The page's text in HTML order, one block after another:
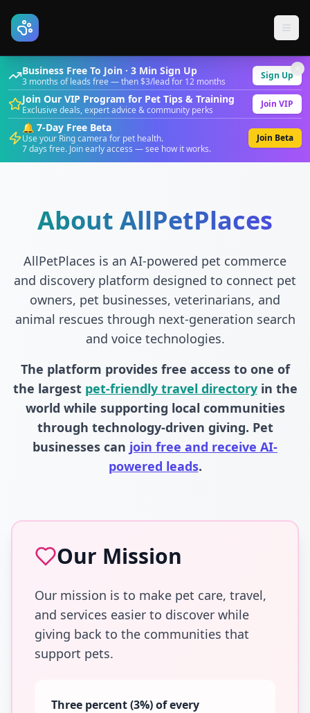
Business Free To Join · 3 Min Sign Up
3 months of leads free — then $3/lead for 12 months
Sign Up
Join Our VIP Program for Pet Tips & Training
Exclusive deals, expert advice & community perks
Join VIP
🔔 7-Day Free Beta
Use your Ring camera for pet health.
7 days free. Join early access — see how it works.
Join Beta
About AllPetPlaces
AllPetPlaces is an AI-powered pet commerce
and discovery platform designed to connect pet
owners, pet businesses, veterinarians, and
animal rescues through next-generation search
and voice technologies.
The platform provides free access to one of
the largest pet-friendly travel directoryin the
world while supporting local communities
through technology-driven giving. Pet
businesses can join free and receive AI-
powered leads.
Our Mission
Our mission is to make pet care, travel,
and services easier to discover while
giving back to the communities that
support pets.
Three percent (3%) of every